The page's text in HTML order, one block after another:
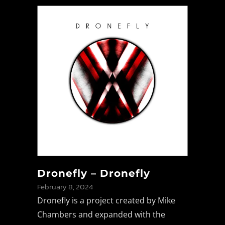
Dronefly – Dronefly
February 8, 2024
Dronefly is a project created by Mike
Chambers and expanded with the